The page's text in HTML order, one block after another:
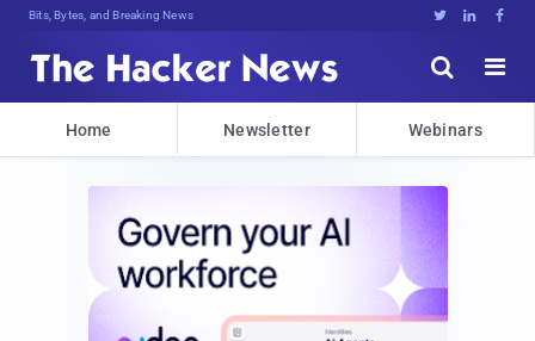
DecA<3XN5!mI8)kIke#@(QZn<Dz8ZSv2Q[:   


Home Newsletter Webinars